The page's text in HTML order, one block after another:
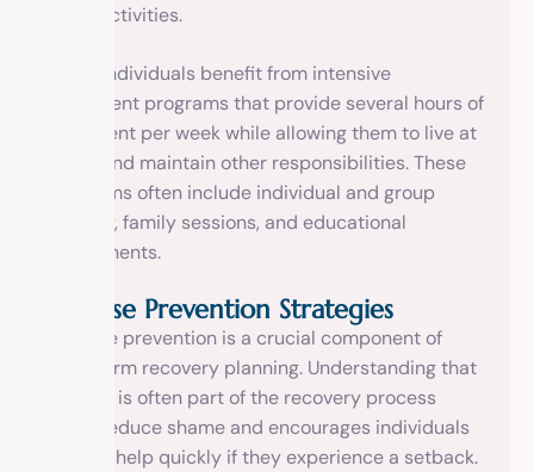
other activities.
Some individuals benefit from intensive
outpatient programs that provide several hours of
treatment per week while allowing them to live at
home and maintain other responsibilities. These
programs often include individual and group
therapy, family sessions, and educational
components.
Relapse Prevention Strategies
Relapse prevention is a crucial component of
long-term recovery planning. Understanding that
relapse is often part of the recovery process
helps reduce shame and encourages individuals
to seek help quickly if they experience a setback.